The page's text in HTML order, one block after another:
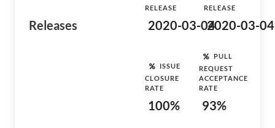
Releases
RELEASE
2020-03-04
RELEASE
2020-03-04
ISSUE
CLOSURE
RATE
100%
PULL
REQUEST
ACCEPTANCE
RATE
93%